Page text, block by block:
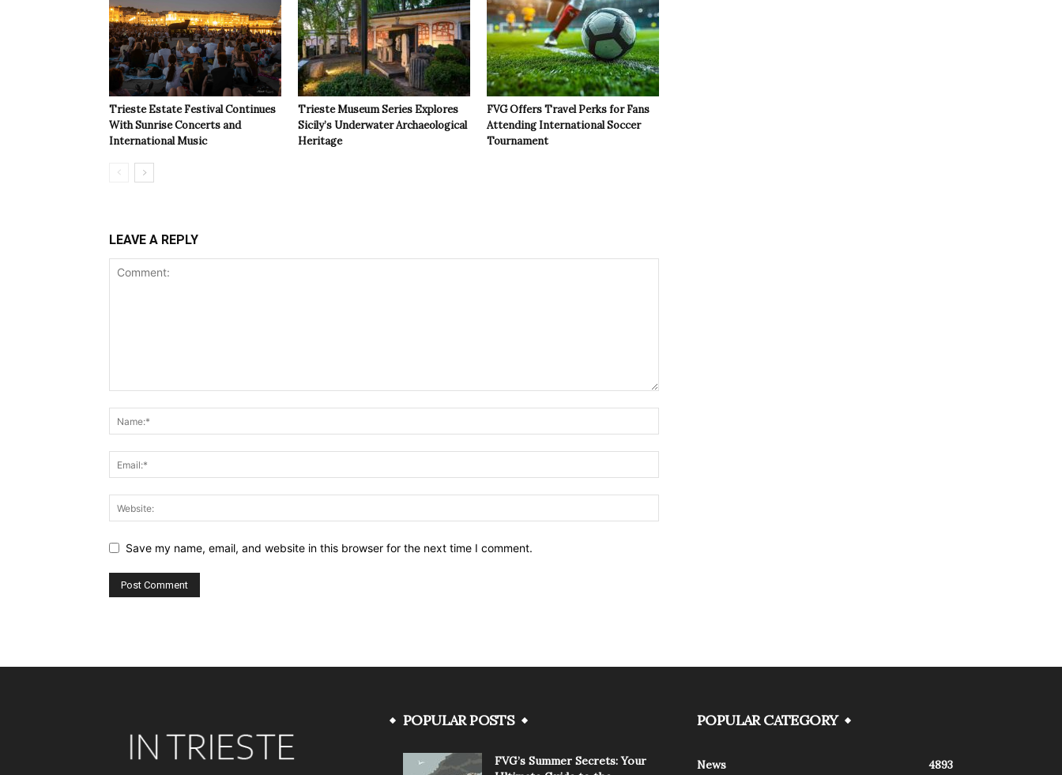
Trieste Estate Festival Continues
With Sunrise Concerts and
International Music
Trieste Museum Series Explores
Sicily’s Underwater Archaeological
Heritage
FVG Offers Travel Perks for Fans
Attending International Soccer
Tournament
LEAVE A REPLY
Save my name, email, and website in this browser for the next time I comment.
POPULAR POSTS
FVG’s Summer Secrets: Your
POPULAR CATEGORY
News 4893